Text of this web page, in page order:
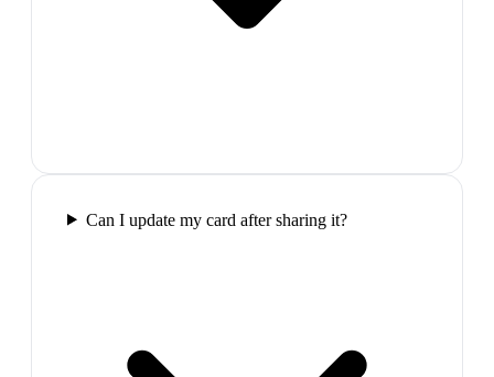
Can I update my card after sharing it?